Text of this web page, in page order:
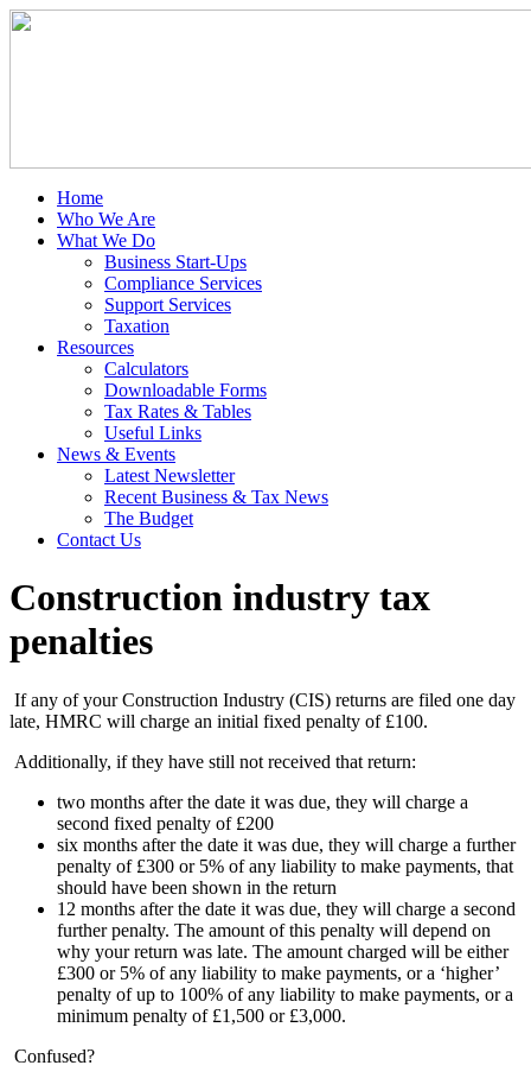
Home
Who We Are
What We Do
Business Start-Ups
Compliance Services
Support Services
Taxation
Resources
Calculators
Downloadable Forms
Tax Rates & Tables
Useful Links
News & Events
Latest Newsletter
Recent Business & Tax News
The Budget
Contact Us
Construction industry tax
penalties
If any of your Construction Industry (CIS) returns are filed one day
late, HMRC will charge an initial fixed penalty of £100.
Additionally, if they have still not received that return:
two months after the date it was due, they will charge a
second fixed penalty of £200
six months after the date it was due, they will charge a further
penalty of £300 or 5% of any liability to make payments, that
should have been shown in the return
12 months after the date it was due, they will charge a second
further penalty. The amount of this penalty will depend on
why your return was late. The amount charged will be either
£300 or 5% of any liability to make payments, or a ‘higher’
penalty of up to 100% of any liability to make payments, or a
minimum penalty of £1,500 or £3,000.
Confused?